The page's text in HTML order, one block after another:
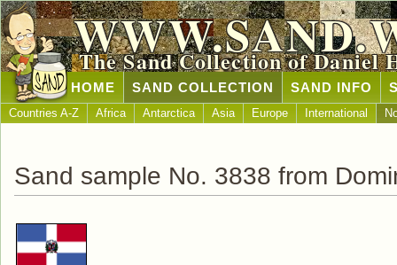
The Sand Collection of Daniel
HOME SAND COLLECTION SAND INFO
Countries A-Z Africa Antarctica Asia Europe International
Sand sample No. 3838 from